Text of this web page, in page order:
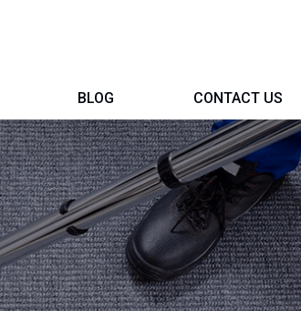
BLOG CONTACT US